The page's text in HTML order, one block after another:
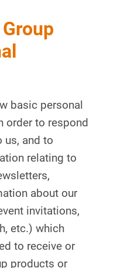
basic personal
order to respond
us, and to
relating to
about our
invitations,
etc.) which
to receive or
products or